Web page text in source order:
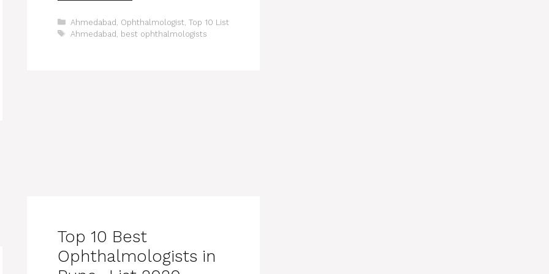
Categories
Ahmedabad Ophthalmologist Top 10 List
Tags
Ahmedabad best ophthalmologists
Top 10 Best
Ophthalmologists in